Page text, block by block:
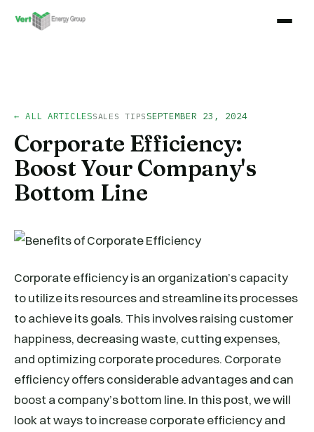
← ALL ARTICLESSALES TIPSSEPTEMBER 23, 2024
Corporate Efficiency:
Boost Your Company's
Bottom Line
Corporate efficiency is an organization’s capacity
to utilize its resources and streamline its processes
to achieve its goals. This involves raising customer
happiness, decreasing waste, cutting expenses,
and optimizing corporate procedures. Corporate
efficiency offers considerable advantages and can
boost a company’s bottom line. In this post, we will
look at ways to increase corporate efficiency and